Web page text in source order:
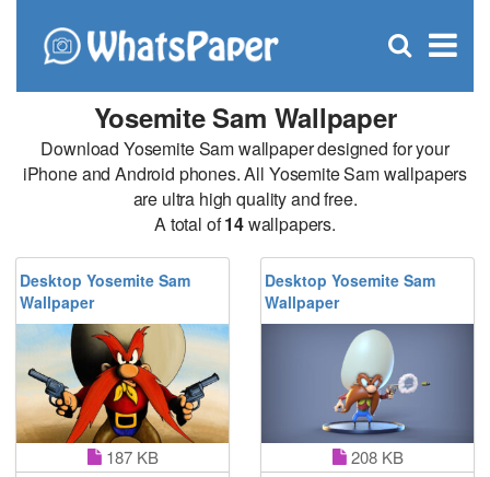
×
Open
Yosemite Sam Wallpaper
Download Yosemite Sam wallpaper designed for your
iPhone and Android phones. All Yosemite Sam wallpapers
are ultra high quality and free.
A total of14wallpapers.
Desktop Yosemite Sam
Wallpaper
187 KB
Desktop Yosemite Sam
Wallpaper
208 KB